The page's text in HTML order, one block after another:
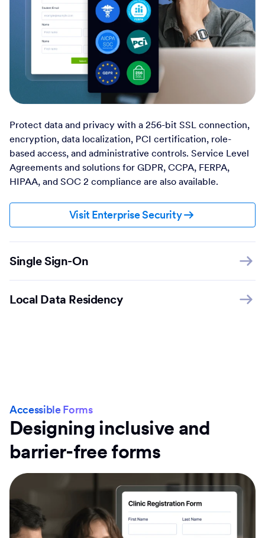
Protect data and privacy with a 256-bit SSL connection,
encryption, data localization, PCI certification, role-
based access, and administrative controls. Service Level
Agreements and solutions for GDPR, CCPA, FERPA,
HIPAA, and SOC 2 compliance are also available.
Visit Enterprise Security
Single Sign-On
Local Data Residency
Accessible Forms
Designing inclusive and
barrier-free forms